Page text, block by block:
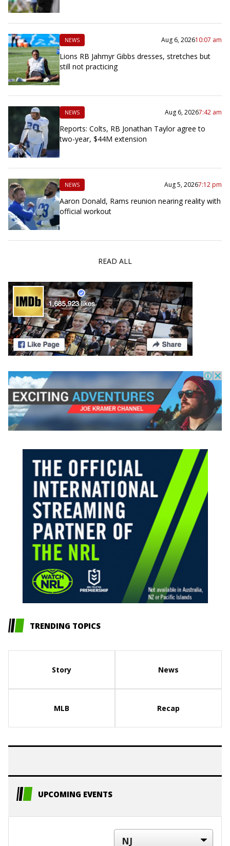
NEWS Aug 6, 202610:07 am
Lions RB Jahmyr Gibbs dresses, stretches but
still not practicing
NEWS Aug 6, 20267:42 am
Reports: Colts, RB Jonathan Taylor agree to
two-year, $44M extension
NEWS Aug 5, 20267:12 pm
Aaron Donald, Rams reunion nearing reality with
official workout
READ ALL
TRENDING TOPICS
Story News
MLB Recap
UPCOMING EVENTS